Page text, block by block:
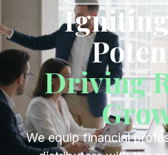
Driving
We equip financial